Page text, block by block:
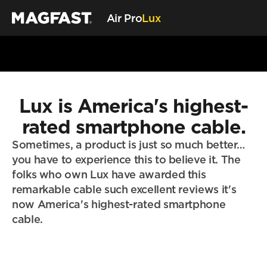
Air ProLux
Air Pro
Store
My MAGFAST
Account
Learn More
Customer Reviews
Tech Guides
MAGFAST Updates
Customer Care
Lux is America's highest-
rated smartphone cable.
Sometimes, a product is just so much better…
you have to experience this to believe it. The
folks who own Lux have awarded this
remarkable cable such excellent reviews it's
now America's highest-rated smartphone
cable.